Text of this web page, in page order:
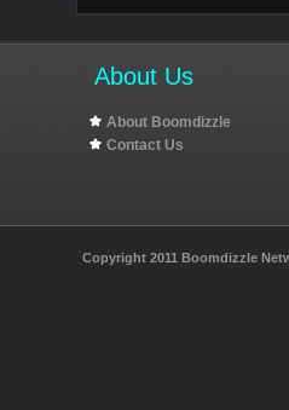
About Us
About Boomdizzle
Contact Us
Copyright 2011 Boomdizzle